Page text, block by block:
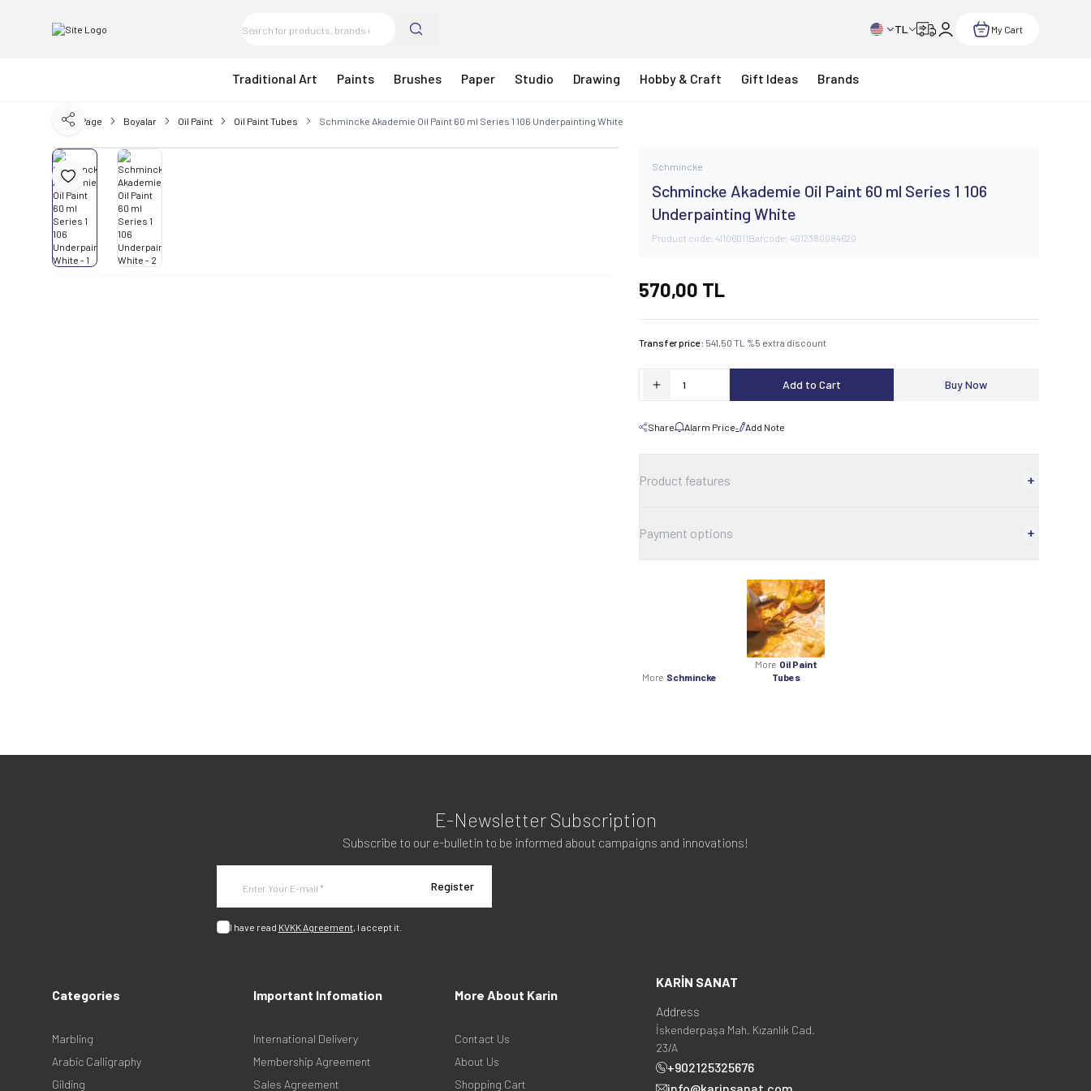
TL My Cart
Traditional Art Paints Brushes Paper Studio Drawing Hobby & Craft Gift Ideas Brands
Home Page Boyalar Oil Paint Oil Paint Tubes Schmincke Akademie Oil Paint 60 ml Series 1 106 Underpainting White
Add to Favorite
Share
Schmincke
Schmincke Akademie Oil Paint 60 ml Series 1 106
Underpainting White
Product code:41106011Barcode:4012380084620
570,00 TL
Transfer price : 541,50 TL %5 extra discount
Add to Cart Buy Now
Share Alarm Price Add Note
Product features
Payment options
More Schmincke
More Oil Paint
Tubes
E-Newsletter Subscription
Subscribe to our e-bulletin to be informed about campaigns and innovations!
Register
I have read KVKK Agreement, I accept it.
Categories
Marbling
Arabic Calligraphy
Gilding
Important Infomation
International Delivery
Membership Agreement
Sales Agreement
More About Karin
Contact Us
About Us
Shopping Cart
KARİN SANAT
Address
İskenderpaşa Mah. Kızanlık Cad.
23/A
+902125325676